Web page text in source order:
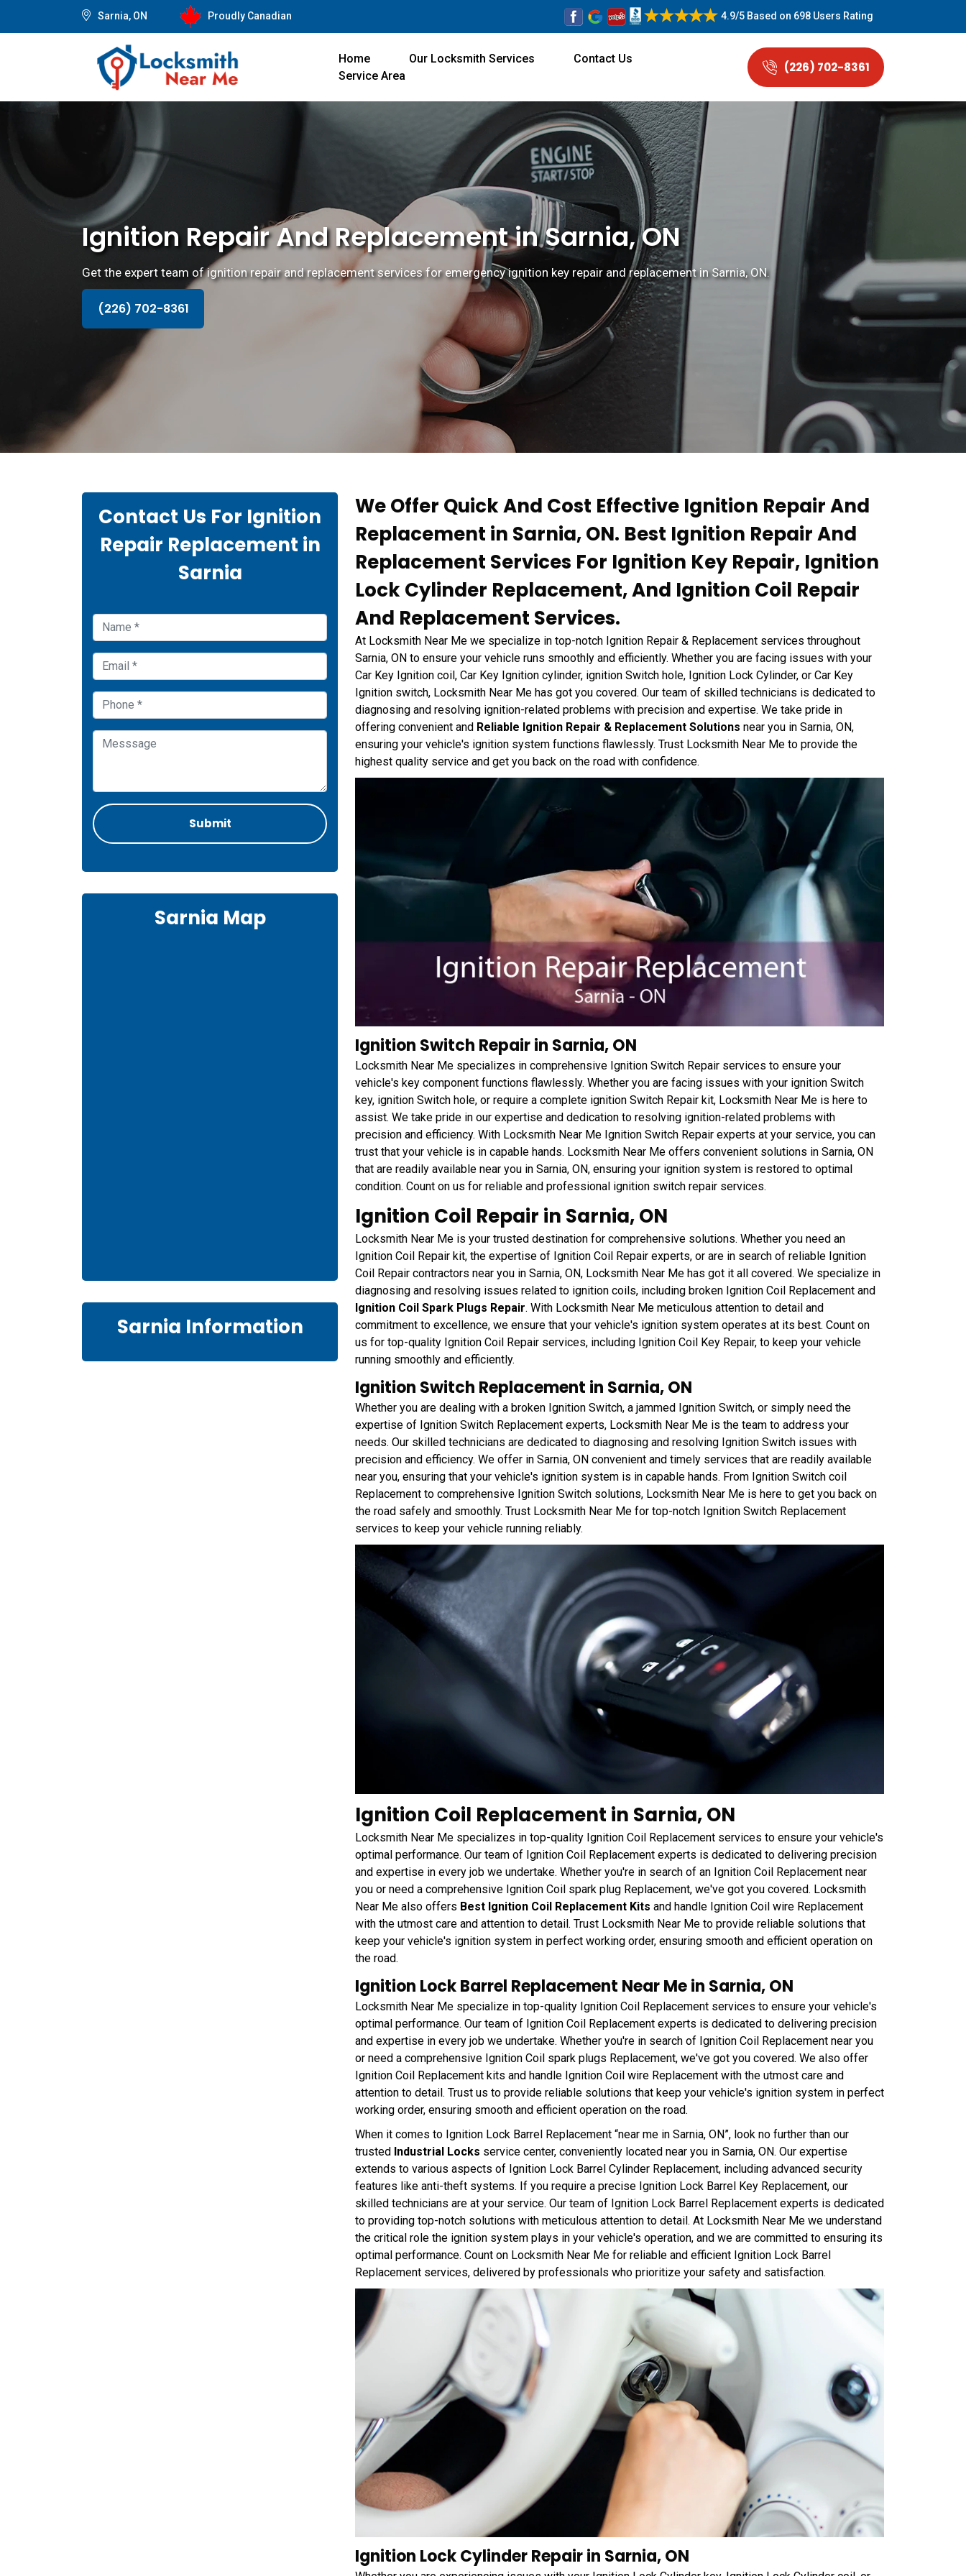
Sarnia, ON Proudly Canadian 4.9/5 Based on 698 Users Rating
Home Our Locksmith Services
Contact Us
Service Area
(226) 702-8361
Ignition Repair And Replacement in Sarnia, ON
Get the expert team of ignition repair and replacement services for emergency ignition key repair and replacement in Sarnia, ON.
(226) 702-8361
We Offer Quick And Cost Effective Ignition Repair And
Replacement in Sarnia, ON. Best Ignition Repair And
Replacement Services For Ignition Key Repair, Ignition
Lock Cylinder Replacement, And Ignition Coil Repair
And Replacement Services.
At Locksmith Near Me we specialize in top-notch Ignition Repair & Replacement services throughout
Sarnia, ON to ensure your vehicle runs smoothly and efficiently. Whether you are facing issues with your
Car Key Ignition coil, Car Key Ignition cylinder, ignition Switch hole, Ignition Lock Cylinder, or Car Key
Ignition switch, Locksmith Near Me has got you covered. Our team of skilled technicians is dedicated to
diagnosing and resolving ignition-related problems with precision and expertise. We take pride in
offering convenient and Reliable Ignition Repair & Replacement Solutions near you in Sarnia, ON,
ensuring your vehicle's ignition system functions flawlessly. Trust Locksmith Near Me to provide the
highest quality service and get you back on the road with confidence.
Ignition Switch Repair in Sarnia, ON
Locksmith Near Me specializes in comprehensive Ignition Switch Repair services to ensure your
vehicle's key component functions flawlessly. Whether you are facing issues with your ignition Switch
key, ignition Switch hole, or require a complete ignition Switch Repair kit, Locksmith Near Me is here to
assist. We take pride in our expertise and dedication to resolving ignition-related problems with
precision and efficiency. With Locksmith Near Me Ignition Switch Repair experts at your service, you can
trust that your vehicle is in capable hands. Locksmith Near Me offers convenient solutions in Sarnia, ON
that are readily available near you in Sarnia, ON, ensuring your ignition system is restored to optimal
condition. Count on us for reliable and professional ignition switch repair services.
Ignition Coil Repair in Sarnia, ON
Locksmith Near Me is your trusted destination for comprehensive solutions. Whether you need an
Ignition Coil Repair kit, the expertise of Ignition Coil Repair experts, or are in search of reliable Ignition
Coil Repair contractors near you in Sarnia, ON, Locksmith Near Me has got it all covered. We specialize in
diagnosing and resolving issues related to ignition coils, including broken Ignition Coil Replacement and
Ignition Coil Spark Plugs Repair. With Locksmith Near Me meticulous attention to detail and
commitment to excellence, we ensure that your vehicle's ignition system operates at its best. Count on
us for top-quality Ignition Coil Repair services, including Ignition Coil Key Repair, to keep your vehicle
running smoothly and efficiently.
Ignition Switch Replacement in Sarnia, ON
Whether you are dealing with a broken Ignition Switch, a jammed Ignition Switch, or simply need the
expertise of Ignition Switch Replacement experts, Locksmith Near Me is the team to address your
needs. Our skilled technicians are dedicated to diagnosing and resolving Ignition Switch issues with
precision and efficiency. We offer in Sarnia, ON convenient and timely services that are readily available
near you, ensuring that your vehicle's ignition system is in capable hands. From Ignition Switch coil
Replacement to comprehensive Ignition Switch solutions, Locksmith Near Me is here to get you back on
the road safely and smoothly. Trust Locksmith Near Me for top-notch Ignition Switch Replacement
services to keep your vehicle running reliably.
Ignition Coil Replacement in Sarnia, ON
Locksmith Near Me specializes in top-quality Ignition Coil Replacement services to ensure your vehicle's
optimal performance. Our team of Ignition Coil Replacement experts is dedicated to delivering precision
and expertise in every job we undertake. Whether you're in search of an Ignition Coil Replacement near
you or need a comprehensive Ignition Coil spark plug Replacement, we've got you covered. Locksmith
Near Me also offers Best Ignition Coil Replacement Kits and handle Ignition Coil wire Replacement
with the utmost care and attention to detail. Trust Locksmith Near Me to provide reliable solutions that
keep your vehicle's ignition system in perfect working order, ensuring smooth and efficient operation on
the road.
Ignition Lock Barrel Replacement Near Me in Sarnia, ON
Locksmith Near Me specialize in top-quality Ignition Coil Replacement services to ensure your vehicle's
optimal performance. Our team of Ignition Coil Replacement experts is dedicated to delivering precision
and expertise in every job we undertake. Whether you're in search of Ignition Coil Replacement near you
or need a comprehensive Ignition Coil spark plugs Replacement, we've got you covered. We also offer
Ignition Coil Replacement kits and handle Ignition Coil wire Replacement with the utmost care and
attention to detail. Trust us to provide reliable solutions that keep your vehicle's ignition system in perfect
working order, ensuring smooth and efficient operation on the road.
When it comes to Ignition Lock Barrel Replacement “near me in Sarnia, ON”, look no further than our
trusted Industrial Locks service center, conveniently located near you in Sarnia, ON. Our expertise
extends to various aspects of Ignition Lock Barrel Cylinder Replacement, including advanced security
features like anti-theft systems. If you require a precise Ignition Lock Barrel Key Replacement, our
skilled technicians are at your service. Our team of Ignition Lock Barrel Replacement experts is dedicated
to providing top-notch solutions with meticulous attention to detail. At Locksmith Near Me we understand
the critical role the ignition system plays in your vehicle's operation, and we are committed to ensuring its
optimal performance. Count on Locksmith Near Me for reliable and efficient Ignition Lock Barrel
Replacement services, delivered by professionals who prioritize your safety and satisfaction.
Ignition Lock Cylinder Repair in Sarnia, ON
Contact Us For Ignition
Repair Replacement in
Sarnia
Sarnia Map
Sarnia Information